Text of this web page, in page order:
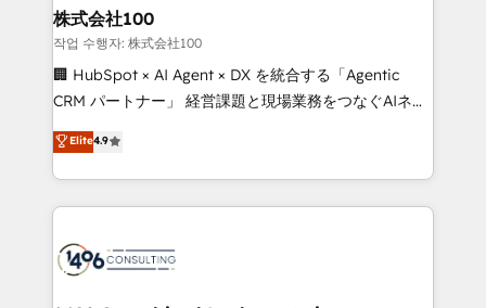
inbound and loop marketing, content, and digital
creativity. Our multicultural team works in Spanish,
Portuguese, and English to design scalable strategies
that drive measurable growth. 🌎 Highlights: • 10+
Platform Migration Excellence. • Top 3 Partner of the
Year LATAM 2022, 2023, 2024, 2025. • Partner of the
business with HubSpot? Let Cebra’s experts help
you grow faster, smarter, and with impact.
株式会社100
작업 수행자: 株式会社100
🏢 HubSpot × AI Agent × DX を統合する「Agentic
CRM パートナー」 経営課題と現場業務をつなぐAIネイ
ティブ・エージェンシーとして、HubSpot Eliteの実装
力で顧客フロント業務を再設計します。 💡 100inc は何
をする会社か？ HubSpotを共通基盤に、AIエージェン
トを組み込んだ顧客フロント業務（マーケティング・営
ィブ・エージェンシーです。事業部・グループ会社・部
Elite4.9